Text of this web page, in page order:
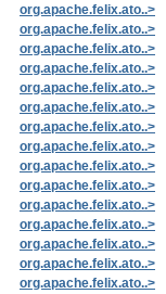
org.apache.felix.ato..>
org.apache.felix.ato..>
org.apache.felix.ato..>
org.apache.felix.ato..>
org.apache.felix.ato..>
org.apache.felix.ato..>
org.apache.felix.ato..>
org.apache.felix.ato..>
org.apache.felix.ato..>
org.apache.felix.ato..>
org.apache.felix.ato..>
org.apache.felix.ato..>
org.apache.felix.ato..>
org.apache.felix.ato..>
org.apache.felix.ato..>